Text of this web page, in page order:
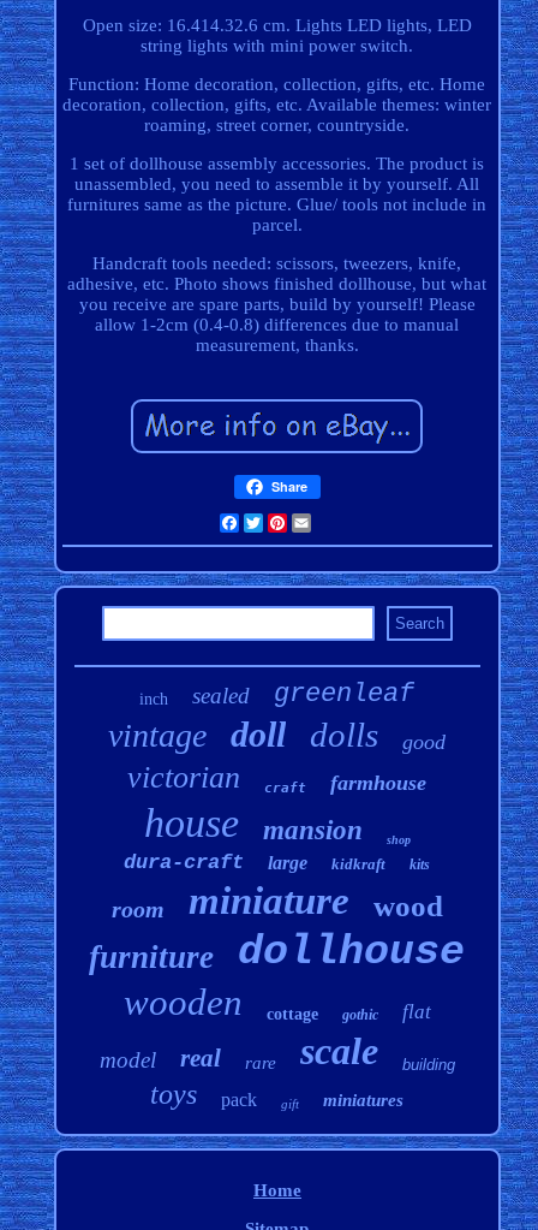
Open size: 16.414.32.6 cm. Lights LED lights, LED
string lights with mini power switch.
Function: Home decoration, collection, gifts, etc. Home
decoration, collection, gifts, etc. Available themes: winter
roaming, street corner, countryside.
1 set of dollhouse assembly accessories. The product is
unassembled, you need to assemble it by yourself. All
furnitures same as the picture. Glue/ tools not include in
parcel.
Handcraft tools needed: scissors, tweezers, knife,
adhesive, etc. Photo shows finished dollhouse, but what
you receive are spare parts, build by yourself! Please
allow 1-2cm (0.4-0.8) differences due to manual
measurement, thanks.
Share
Facebook
TwitterPinterest
inch sealed greenleaf
vintage doll dolls good
victorian craft farmhouse
house mansion shop
dura-craft large kidkraft kits
room miniature wood
furniture dollhouse
wooden cottage gothic flat
model real rare scale building
toys pack gift miniatures
Home